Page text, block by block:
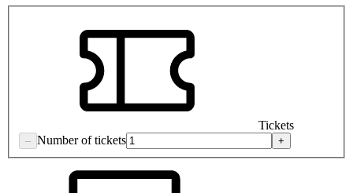
Tickets
– Number of tickets +